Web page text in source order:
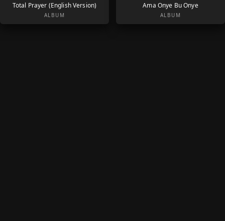
Total Prayer (English Version)
ALBUM
Ama Onye Bu Onye
ALBUM